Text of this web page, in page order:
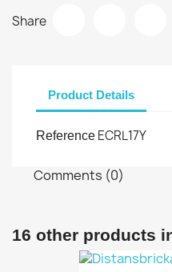
Share
Product Details
Reference ECRL17Y
Comments (0)
16 other products